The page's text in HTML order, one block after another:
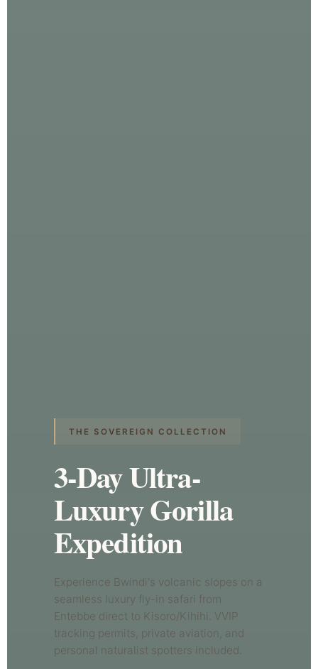
THE SOVEREIGN COLLECTION
3-Day Ultra-
Luxury Gorilla
Expedition
Experience Bwindi's volcanic slopes on a
seamless luxury fly-in safari from
Entebbe direct to Kisoro/Kihihi. VVIP
tracking permits, private aviation, and
personal naturalist spotters included.